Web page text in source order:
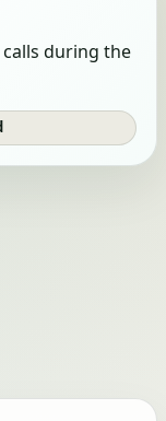
during the